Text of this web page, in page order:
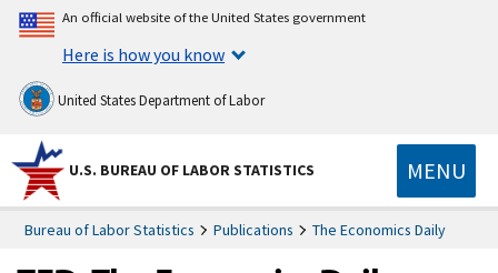
An official website of the United States government
Here is how you know
United States Department of Labor
U.S. BUREAU OF LABOR STATISTICS MENU
Bureau of Labor Statistics Publications The Economics Daily